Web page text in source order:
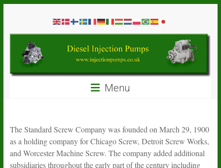
contentDiesel
Injection
Pumps
Spare
Parts
Menu
The Standard Screw Company was founded on March 29, 1900
as a holding company for Chicago Screw, Detroit Screw Works,
and Worcester Machine Screw. The company added additional
subsidiaries throughout the early part of the century including